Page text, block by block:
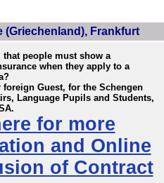
(Griechenland), Frankfurt
that people must show a
when they apply to a
foreign Guest, for the Schengen
Language Pupils and Students,
for more
and Online
of Contract